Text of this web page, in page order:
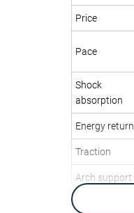
Price
Pace
Shock
absorption
Energy return
Traction
Arch support